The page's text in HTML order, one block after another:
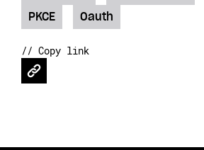
PKCE Oauth
// Copy link